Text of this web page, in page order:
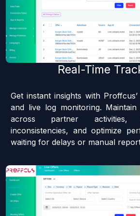
Real-Time
Get instant insights with
and live log monitoring.
across partner activities,
inconsistencies, and optimize
waiting for delays or manual